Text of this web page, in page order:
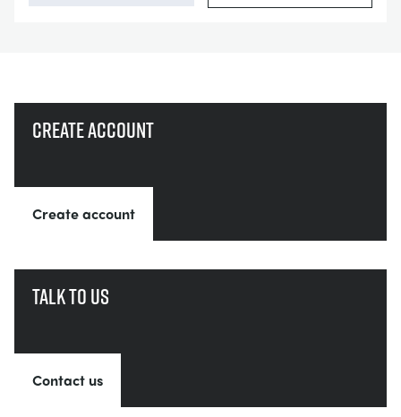
Create account
Create account
Talk to us
Contact us